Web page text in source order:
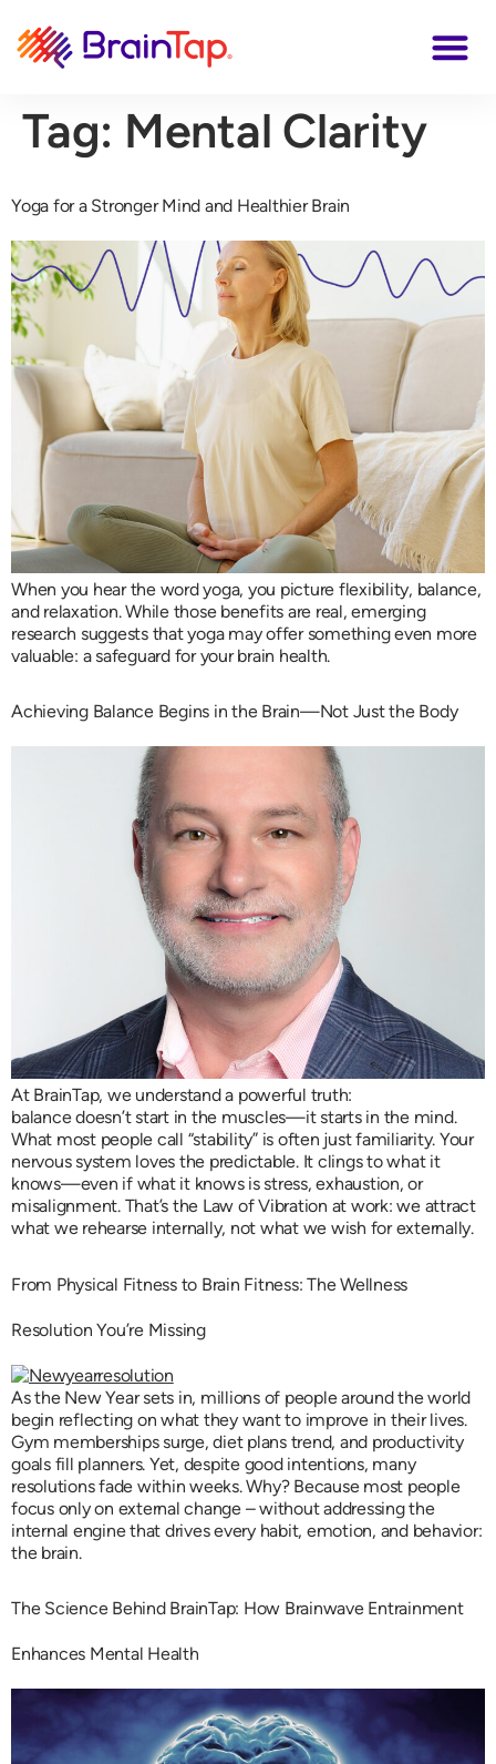
Tag: Mental Clarity
Yoga for a Stronger Mind and Healthier Brain
When you hear the word yoga, you picture flexibility, balance,
and relaxation. While those benefits are real, emerging
research suggests that yoga may offer something even more
valuable: a safeguard for your brain health.
Achieving Balance Begins in the Brain—Not Just the Body
At BrainTap, we understand a powerful truth:
balance doesn’t start in the muscles—it starts in the mind.
What most people call “stability” is often just familiarity. Your
nervous system loves the predictable. It clings to what it
knows—even if what it knows is stress, exhaustion, or
misalignment. That’s the Law of Vibration at work: we attract
what we rehearse internally, not what we wish for externally.
From Physical Fitness to Brain Fitness: The Wellness
Resolution You’re Missing
As the New Year sets in, millions of people around the world
begin reflecting on what they want to improve in their lives.
Gym memberships surge, diet plans trend, and productivity
goals fill planners. Yet, despite good intentions, many
resolutions fade within weeks. Why? Because most people
focus only on external change – without addressing the
internal engine that drives every habit, emotion, and behavior:
the brain.
The Science Behind BrainTap: How Brainwave Entrainment
Enhances Mental Health